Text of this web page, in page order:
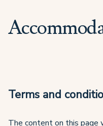
Terms and
The content on this page